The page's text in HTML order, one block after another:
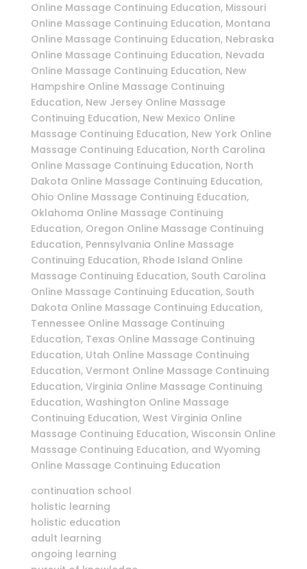
Online Massage Continuing Education, Missouri
Online Massage Continuing Education, Montana
Online Massage Continuing Education, Nebraska
Online Massage Continuing Education, Nevada
Online Massage Continuing Education, New
Hampshire Online Massage Continuing
Education, New Jersey Online Massage
Continuing Education, New Mexico Online
Massage Continuing Education, New York Online
Massage Continuing Education, North Carolina
Online Massage Continuing Education, North
Dakota Online Massage Continuing Education,
Ohio Online Massage Continuing Education,
Oklahoma Online Massage Continuing
Education, Oregon Online Massage Continuing
Education, Pennsylvania Online Massage
Continuing Education, Rhode Island Online
Massage Continuing Education, South Carolina
Online Massage Continuing Education, South
Dakota Online Massage Continuing Education,
Tennessee Online Massage Continuing
Education, Texas Online Massage Continuing
Education, Utah Online Massage Continuing
Education, Vermont Online Massage Continuing
Education, Virginia Online Massage Continuing
Education, Washington Online Massage
Continuing Education, West Virginia Online
Massage Continuing Education, Wisconsin Online
Massage Continuing Education, and Wyoming
Online Massage Continuing Education
continuation school
holistic learning
holistic education
adult learning
ongoing learning